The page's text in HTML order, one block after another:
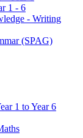
1 - 6
- Writing
(SPAG)
1 to Year 6